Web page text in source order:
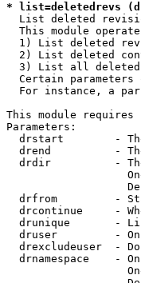
* list=deletedrevs
List deleted
This module
1) List deleted
2) List deleted
3) List all
Certain parameters
For instance, a
This module
Parameters:
drstart        -
drend          -
drdir          -
drfrom         -
drcontinue     -
drunique       -
druser         -
drexcludeuser  -
drnamespace    -